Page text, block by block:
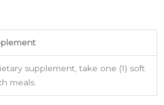
supplement, take one (1) soft
meals.
updates &